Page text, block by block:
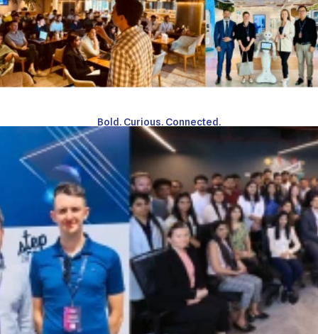
Bold. Curious. Connected.
Meet theConnectors
Learn more about our journey from our leadership
MEET OUR TEAM